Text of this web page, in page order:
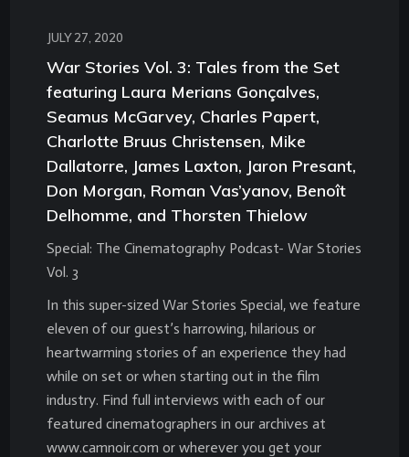
JULY 27, 2020
War Stories Vol. 3: Tales from the Set
featuring Laura Merians Gonçalves,
Seamus McGarvey, Charles Papert,
Charlotte Bruus Christensen, Mike
Dallatorre, James Laxton, Jaron Presant,
Don Morgan, Roman Vas’yanov, Benoît
Delhomme, and Thorsten Thielow
Special: The Cinematography Podcast- War Stories
Vol. 3
In this super-sized War Stories Special, we feature
eleven of our guest’s harrowing, hilarious or
heartwarming stories of an experience they had
while on set or when starting out in the film
industry. Find full interviews with each of our
featured cinematographers in our archives at
www.camnoir.com or wherever you get your